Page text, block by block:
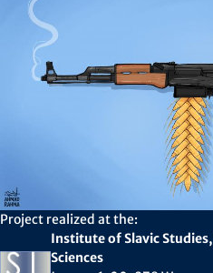
Project realized at the:
Institute of Slavic
Sciences